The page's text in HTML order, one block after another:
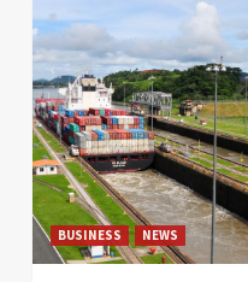
BUSINESS NEWS